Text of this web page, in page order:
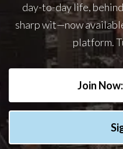
day-to-day life,
sharp wit—now
platform.
Join